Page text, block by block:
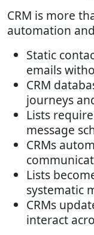
CRM is more
automation
Static
emails
CRM
journeys
Lists
message
CRMs
Lists
systematic
CRMs
interact